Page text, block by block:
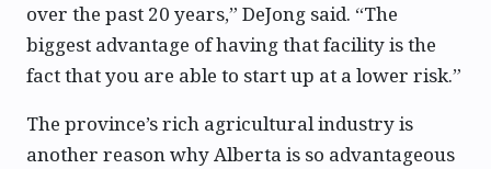
over the past 20 years,” DeJong said. “The
biggest advantage of having that facility is the
fact that you are able to start up at a lower risk.”
The province’s rich agricultural industry is
another reason why Alberta is so advantageous